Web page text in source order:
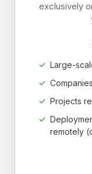
exclusively
Large-
Projects
remotely